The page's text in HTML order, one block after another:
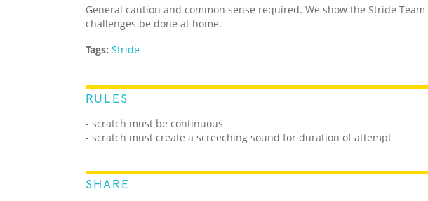
General caution and common sense required. We show the Stride
challenges be done at home.
Tags: Stride
RULES
- scratch must be continuous
- scratch must create a screeching sound for duration of attempt
SHARE